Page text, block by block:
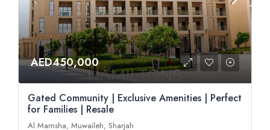
AED450,000
Gated Community | Exclusive Amenities | Perfect
for Families | Resale
Al Mamsha, Muwaileh, Sharjah